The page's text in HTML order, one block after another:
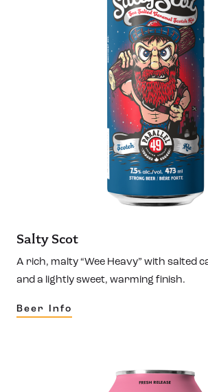
Salty Scot
A rich, malty “Wee Heavy” with salted
and a lightly sweet, warming finish.
Beer Info